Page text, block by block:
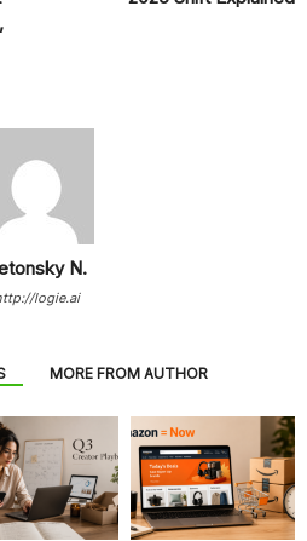
N.
logie.ai
MORE FROM AUTHOR